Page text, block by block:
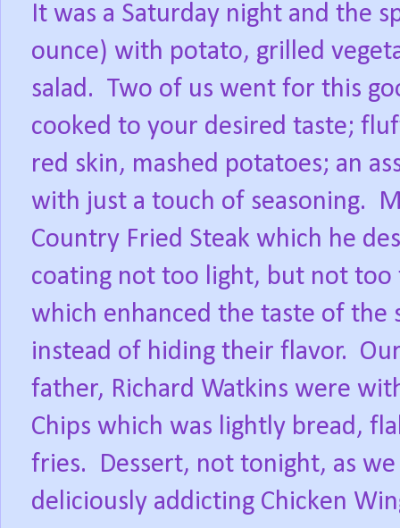
It was a Saturday night and the
ounce) with potato, grilled
salad. Two of us went for this
cooked to your desired taste;
red skin, mashed potatoes; an
with just a touch of seasoning.
Country Fried Steak which he
coating not too light, but not too
which enhanced the taste of the
instead of hiding their flavor.
father, Richard Watkins were
Chips which was lightly bread,
fries.
Dessert, not tonight, as
deliciously addicting Chicken